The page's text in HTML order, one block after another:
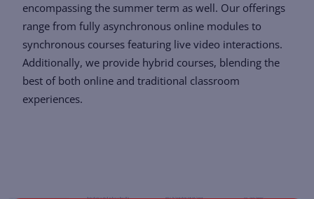
encompassing the summer term as well. Our offerings
range from fully asynchronous online modules to
synchronous courses featuring live video interactions.
Additionally, we provide hybrid courses, blending the
best of both online and traditional classroom
experiences.